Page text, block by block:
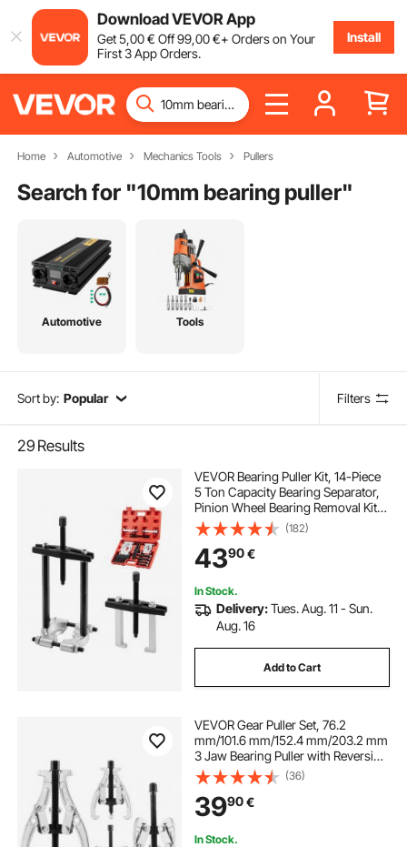
Download VEVOR App
Get5,00€ Off99,00€+ Orders on Your
First 3 App Orders.
Install
Home Automotive Mechanics Tools Pullers
Search for "10mm bearing puller"
Automotive Tools
Sort by: Popular Filters
29 Results
VEVOR Bearing Puller Kit, 14-Piece
5 Ton Capacity Bearing Separator,
Pinion Wheel Bearing Removal Kit
with 50 mm and 70 mm Jaws,
Bearing Puller Set, Heavy Duty
Bearing Splitter Tool Kit with Case
(182)
4390€
In Stock.
Delivery:Tues. Aug. 11 - Sun.
Aug. 16
Add to Cart
VEVOR Gear Puller Set, 76.2
mm/101.6 mm/152.4 mm/203.2 mm
3 Jaw Bearing Puller with Reversible
Jaws, 2 Jaw/3 Jaw Pulley Puller, 4
PCS Bearing Puller Tool Kit for
Pulley Gear Bearing Flywheel
Removal
(36)
3990€
In Stock.